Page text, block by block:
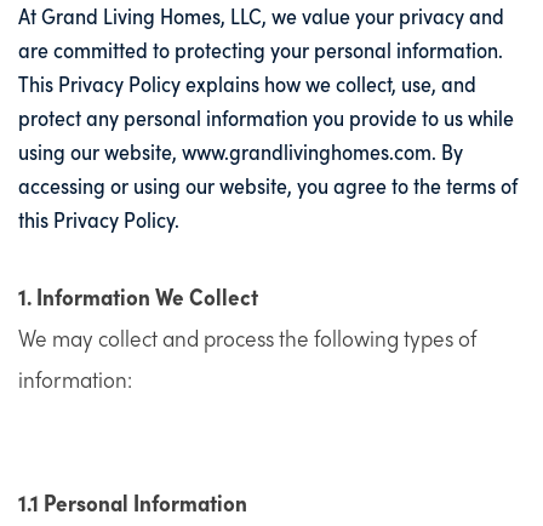
At Grand Living Homes, LLC, we value your privacy and
are committed to protecting your personal information.
This Privacy Policy explains how we collect, use, and
protect any personal information you provide to us while
using our website, www.grandlivinghomes.com. By
accessing or using our website, you agree to the terms of
this Privacy Policy.
1. Information We Collect
We may collect and process the following types of
information:
1.1 Personal Information